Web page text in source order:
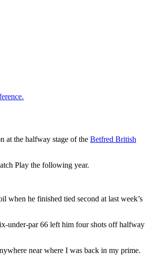
at the halfway stage of the Betfred British
Play the following year.
when he finished tied second at last week’s
under-par 66 left him four shots off halfway
near where I was back in my prime.